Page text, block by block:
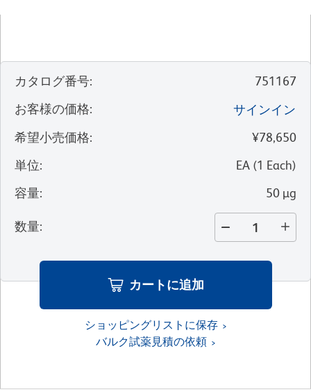
カタログ番号:
751167
お客様の価格:
サインイン
希望小売価格:
¥78,650
単位: EA (1 Each)
容量: 50 µg
数量:
カートに追加
ショッピングリストに保存
バルク試薬見積の依頼